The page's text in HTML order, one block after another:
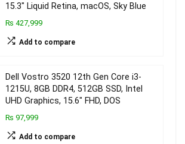
15.3″ Liquid Retina, macOS, Sky Blue
₨ 427,999
Add to compare
Dell Vostro 3520 12th Gen Core i3-
1215U, 8GB DDR4, 512GB SSD, Intel
UHD Graphics, 15.6″ FHD, DOS
₨ 97,999
Add to compare